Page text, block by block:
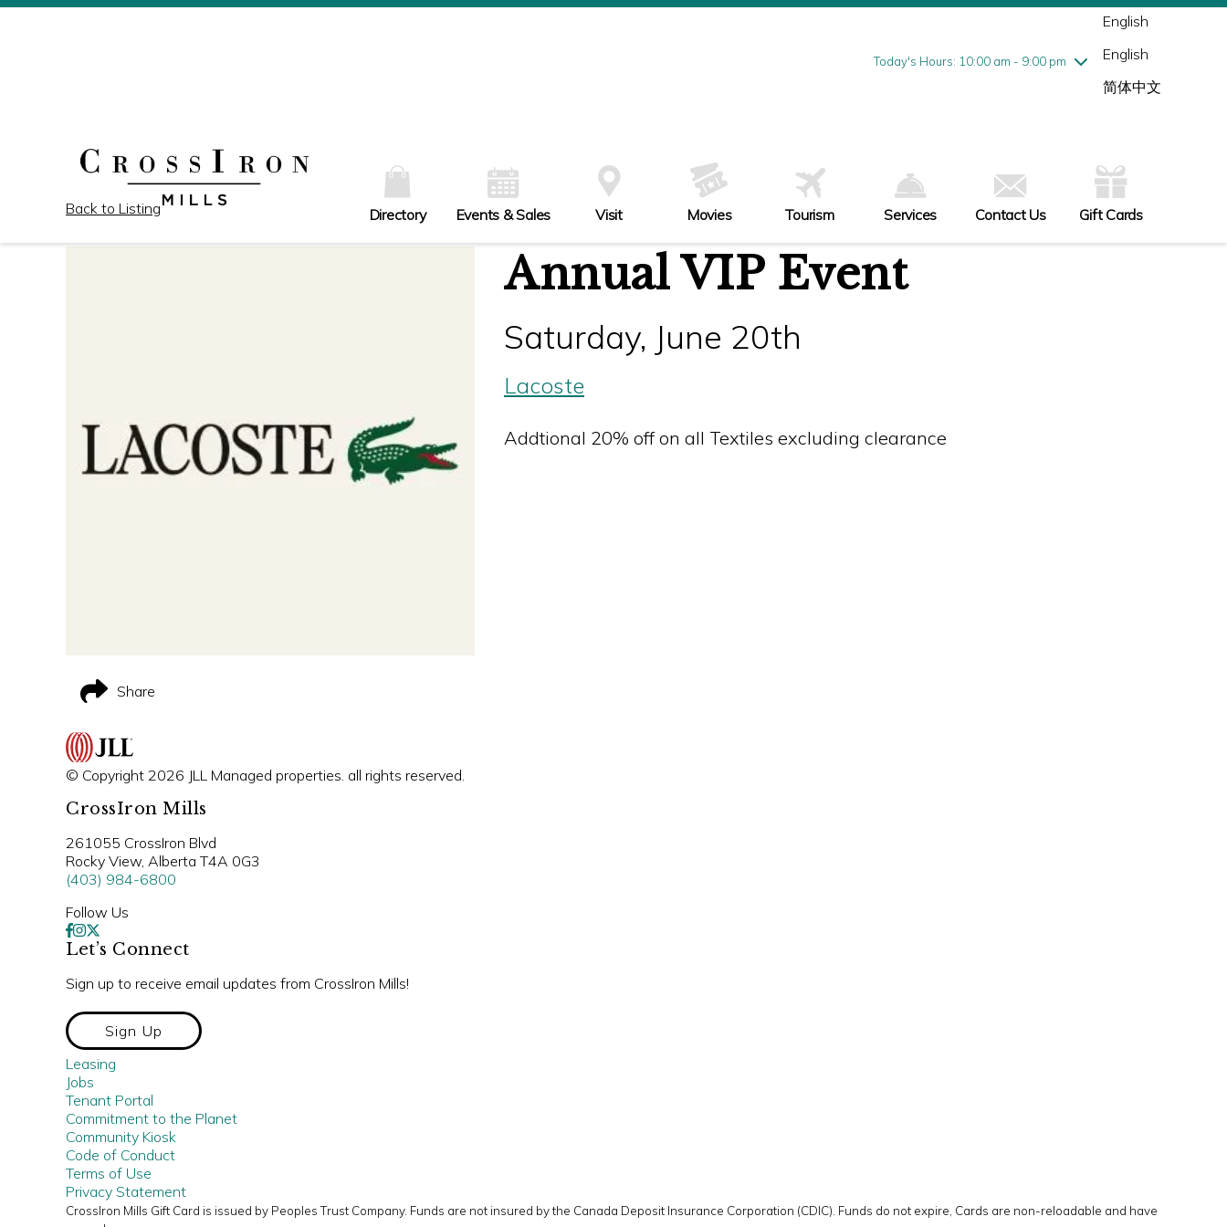
Today's Hours: 10:00 am - 9:00 pm
Wednesday8/5
10:00 am - 9:00 pm
Friday8/7
10:00 am - 9:00 pm
English
English
简体中文
Directory Events & Sales Visit Movies Tourism Services Contact Us Gift Cards
Back to Listing
Annual VIP Event
Saturday, June 20th
Lacoste
Addtional 20% off on all Textiles excluding clearance
Share
© Copyright 2026 JLL Managed properties. all rights reserved.
CrossIron Mills
261055 CrossIron Blvd
Rocky View, Alberta T4A 0G3
(403) 984-6800
Follow Us
Let’s Connect
Sign up to receive email updates from CrossIron Mills!
Sign Up
Leasing
Jobs
Tenant Portal
Commitment to the Planet
Community Kiosk
Code of Conduct
Terms of Use
Privacy Statement
CrossIron Mills Gift Card is issued by Peoples Trust Company. Funds are not insured by the Canada Deposit Insurance Corporation (CDIC). Funds do not expire, Cards are non-reloadable and have